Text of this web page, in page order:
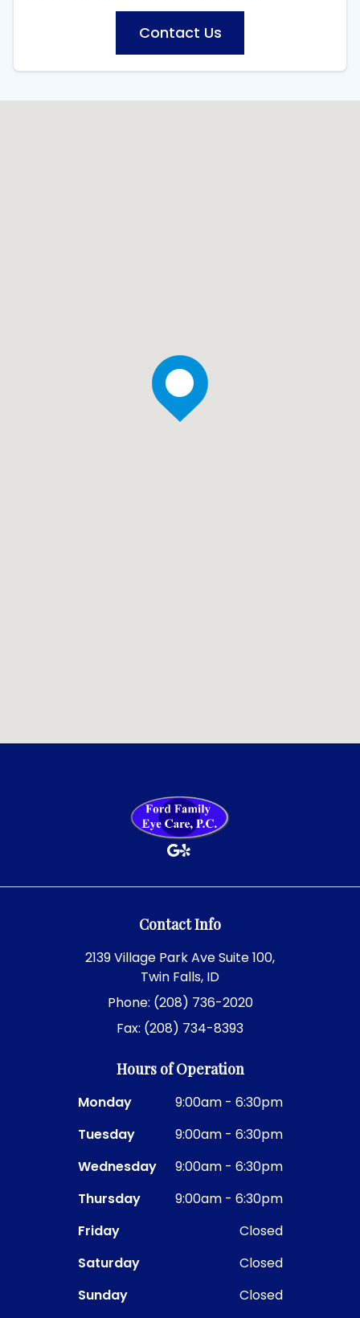
Contact Us
Contact Info
2139 Village Park Ave Suite 100,
Twin Falls, ID
Phone: (208) 736-2020
Fax: (208) 734-8393
Hours of Operation
Monday
9:00am - 6:30pm
Tuesday
9:00am - 6:30pm
Wednesday
9:00am - 6:30pm
Thursday
9:00am - 6:30pm
Friday
Closed
Saturday
Closed
Sunday
Closed